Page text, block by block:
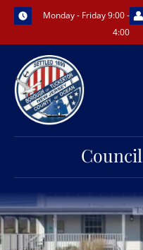
Skip
content
Monday - Friday 9:00 -
4:00